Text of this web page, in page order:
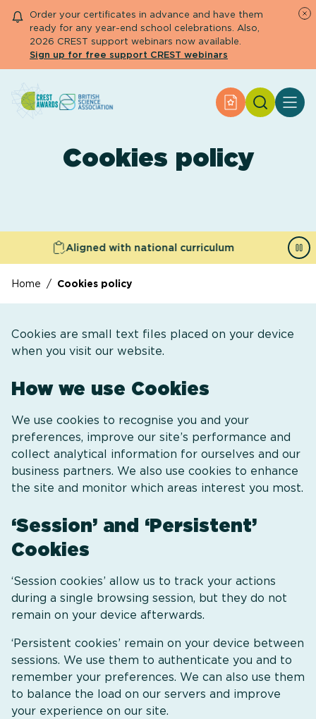
Order your certificates in advance and have them
ready for any year-end school celebrations. Also,
2026 CREST support webinars now available.
Sign up for free support CREST webinars
Apply for an
Primary and early years
Secondary and further education
Cookies policy
Aligned with national curriculum
Home / Cookies policy
Cookies are small text files placed on your device
when you visit our website.
How we use Cookies
We use cookies to recognise you and your
preferences, improve our site’s performance and
collect analytical information for ourselves and our
business partners. We also use cookies to enhance
the site and monitor which areas interest you most.
‘Session’ and ‘Persistent’
Cookies
‘Session cookies’ allow us to track your actions
during a single browsing session, but they do not
remain on your device afterwards.
‘Persistent cookies’ remain on your device between
sessions. We use them to authenticate you and to
remember your preferences. We can also use them
to balance the load on our servers and improve
your experience on our site.